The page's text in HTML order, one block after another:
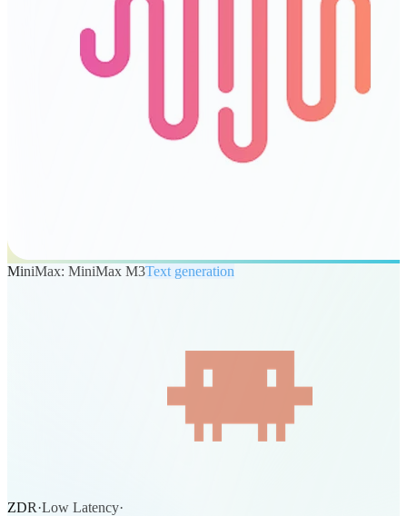
MiniMax: MiniMax M3Text generation
ZDR·Low Latency·